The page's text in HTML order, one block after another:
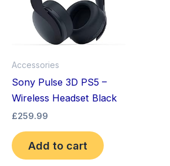
Accessories
Sony Pulse 3D PS5 –
Wireless Headset Black
£259.99
Add to cart